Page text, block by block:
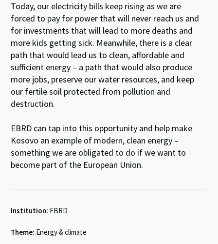
Today, our electricity bills keep rising as we are
forced to pay for power that will never reach us and
for investments that will lead to more deaths and
more kids getting sick. Meanwhile, there is a clear
path that would lead us to clean, affordable and
sufficient energy – a path that would also produce
more jobs, preserve our water resources, and keep
our fertile soil protected from pollution and
destruction.
EBRD can tap into this opportunity and help make
Kosovo an example of modern, clean energy –
something we are obligated to do if we want to
become part of the European Union.
Institution: EBRD
Theme: Energy & climate